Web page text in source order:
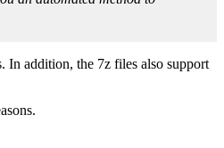
In addition, the 7z files also support